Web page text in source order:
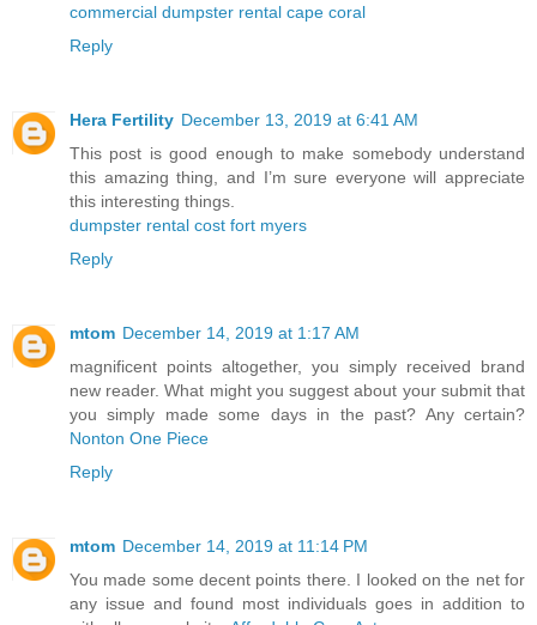
commercial dumpster rental cape coral
Reply
Hera Fertility December 13, 2019 at 6:41 AM
This post is good enough to make somebody understand
this amazing thing, and I’m sure everyone will appreciate
this interesting things.
dumpster rental cost fort myers
Reply
mtom December 14, 2019 at 1:17 AM
magnificent points altogether, you simply received brand
new reader. What might you suggest about your submit that
you simply made some days in the past? Any certain?
Nonton One Piece
Reply
mtom December 14, 2019 at 11:14 PM
You made some decent points there. I looked on the net for
any issue and found most individuals goes in addition to